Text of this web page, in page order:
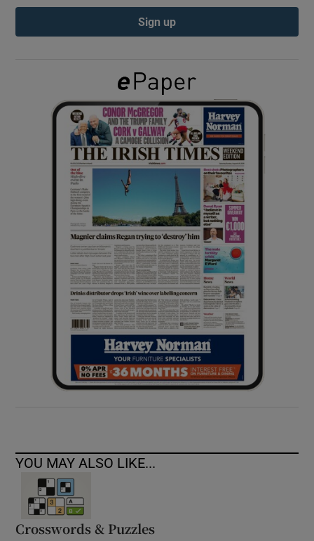
Show Podcasts sub sections
Show Gaeilge sub sections
Show History sub sections
Show Sponsored sub sections
Sign up
YOU MAY ALSO LIKE...
Crosswords & Puzzles